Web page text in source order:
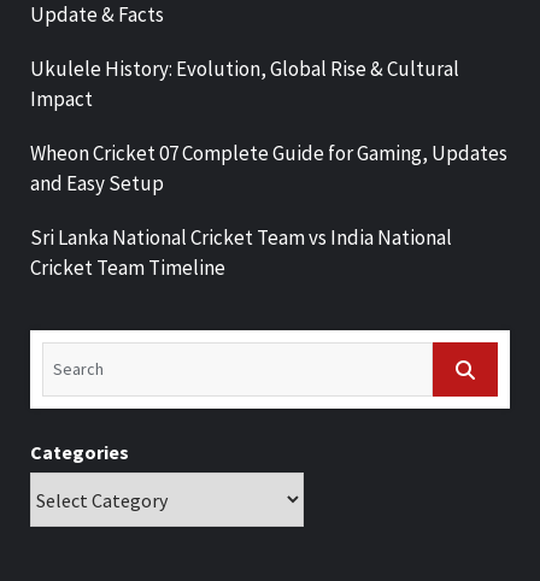
Update & Facts
Ukulele History: Evolution, Global Rise & Cultural
Impact
Wheon Cricket 07 Complete Guide for Gaming, Updates
and Easy Setup
Sri Lanka National Cricket Team vs India National
Cricket Team Timeline
Categories